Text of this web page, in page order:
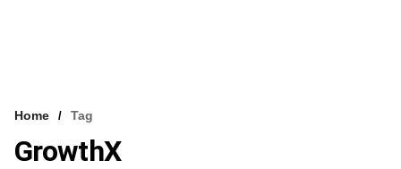
VCC INTELLIGENCE
Home Tag
GrowthX